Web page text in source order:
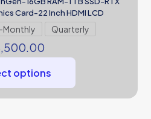
Card-22 Inch HDMI LCD
Monthly Quarterly
options